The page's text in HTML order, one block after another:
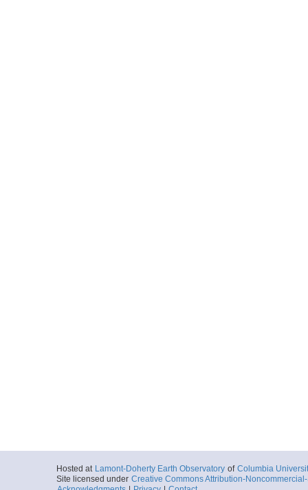
Hosted at Lamont-Doherty Earth Observatory of Columbia
Site licensed under Creative Commons Attribution-